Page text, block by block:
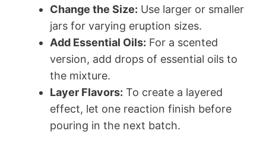
Change the Size: Use larger or smaller
jars for varying eruption sizes.
Add Essential Oils: For a scented
version, add drops of essential oils to
the mixture.
Layer Flavors: To create a layered
effect, let one reaction finish before
pouring in the next batch.